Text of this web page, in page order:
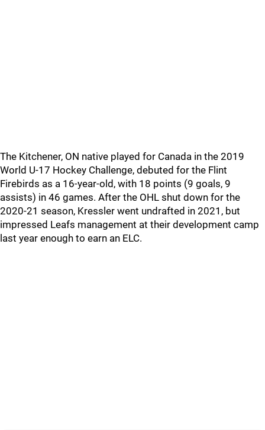
The Kitchener, ON native played for Canada in the 2019
World U-17 Hockey Challenge, debuted for the Flint
Firebirds as a 16-year-old, with 18 points (9 goals, 9
assists) in 46 games. After the OHL shut down for the
2020-21 season, Kressler went undrafted in 2021, but
impressed Leafs management at their development camp
last year enough to earn an ELC.